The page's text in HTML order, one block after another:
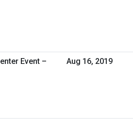
Event –
Aug 16, 2019